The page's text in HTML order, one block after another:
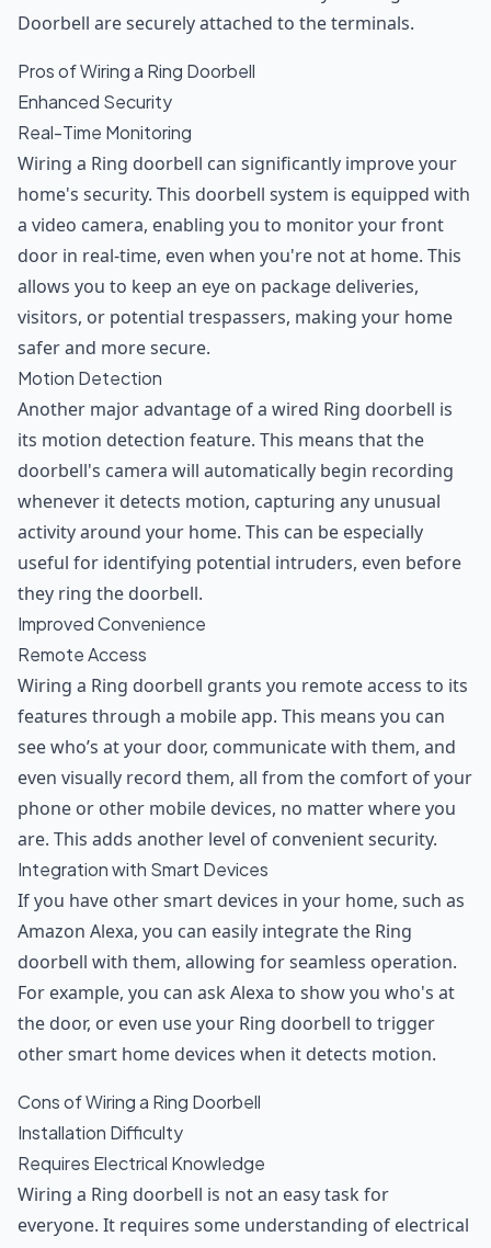
Doorbell are securely attached to the terminals.
Pros of Wiring a Ring Doorbell
Enhanced Security
Real-Time Monitoring
Wiring a Ring doorbell can significantly improve your
home's security. This doorbell system is equipped with
a video camera, enabling you to monitor your front
door in real-time, even when you're not at home. This
allows you to keep an eye on package deliveries,
visitors, or potential trespassers, making your home
safer and more secure.
Motion Detection
Another major advantage of a wired Ring doorbell is
its motion detection feature. This means that the
doorbell's camera will automatically begin recording
whenever it detects motion, capturing any unusual
activity around your home. This can be especially
useful for identifying potential intruders, even before
they ring the doorbell.
Improved Convenience
Remote Access
Wiring a Ring doorbell grants you remote access to its
features through a mobile app. This means you can
see who’s at your door, communicate with them, and
even visually record them, all from the comfort of your
phone or other mobile devices, no matter where you
are. This adds another level of convenient security.
Integration with Smart Devices
If you have other smart devices in your home, such as
Amazon Alexa, you can easily integrate the Ring
doorbell with them, allowing for seamless operation.
For example, you can ask Alexa to show you who's at
the door, or even use your Ring doorbell to trigger
other smart home devices when it detects motion.
Cons of Wiring a Ring Doorbell
Installation Difficulty
Requires Electrical Knowledge
Wiring a Ring doorbell is not an easy task for
everyone. It requires some understanding of electrical